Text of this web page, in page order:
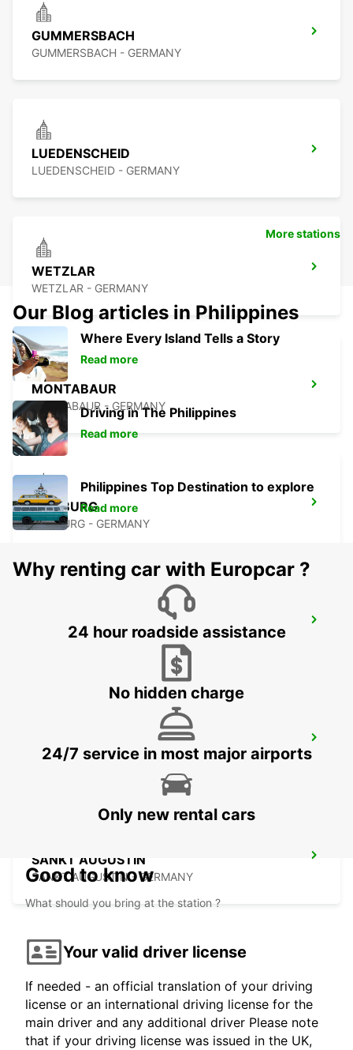
GUMMERSBACH
GUMMERSBACH - GERMANY
LUEDENSCHEID
LUEDENSCHEID - GERMANY
WETZLAR
WETZLAR - GERMANY
MONTABAUR
MONTABAUR - GERMANY
MARBURG
MARBURG - GERMANY
DIEZ/LAHN - GERMANY
GIESSEN - GERMANY
SANKT AUGUSTIN
SANKT AUGUSTIN - GERMANY
More stations
Our Blog articles in Philippines
Where Every Island Tells a Story
Read more
Driving in The Philippines
Read more
Philippines Top Destination to explore
Read more
Why renting car with Europcar ?
24 hour roadside assistance
No hidden charge
24/7 service in most major airports
Only new rental cars
Good to know
What should you bring at the station ?
Your valid driver license
If needed - an official translation of your driving
license or an international driving license for the
main driver and any additional driver Please note
that if your driving license was issued in the UK,